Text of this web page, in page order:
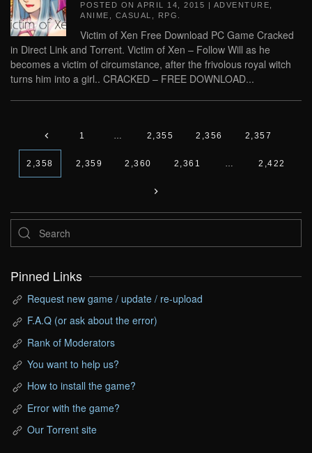
POSTED ON APRIL 14, 2015 | ADVENTURE
ANIME
CASUAL RPG
Victim of Xen Free Download PC Game Cracked
in Direct Link and Torrent. Victim of Xen – Follow Will as he
becomes a victim of circumstance, after the frivolous royal witch
turns him into a girl.. CRACKED – FREE DOWNLOAD...
1 … 2,355 2,356 2,357
2,358 2,359 2,360 2,361 … 2,422
Pinned Links
Request new game / update / re-upload
F.A.Q (or ask about the error)
Rank of Moderators
You want to help us?
How to install the game?
Error with the game?
Our Torrent site